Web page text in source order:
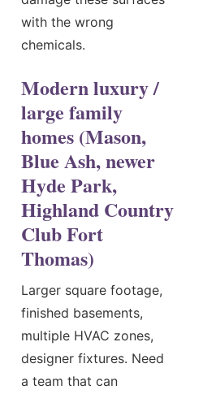
with the wrong
chemicals.
Modern luxury /
large family
homes (Mason,
Blue Ash, newer
Hyde Park,
Highland Country
Club Fort
Thomas)
Larger square footage,
finished basements,
multiple HVAC zones,
designer fixtures. Need
a team that can